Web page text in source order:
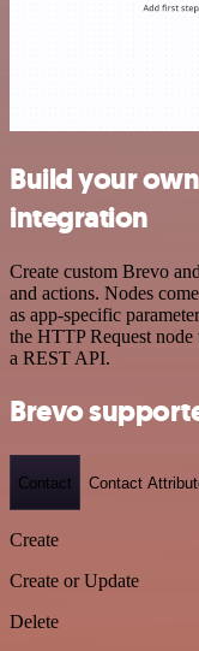
Build your
integration
Create custom Brevo
and actions. Nodes
as app-specific
the HTTP Request
a REST API.
Brevo
Contact Contact
Create
Create or Update
Delete